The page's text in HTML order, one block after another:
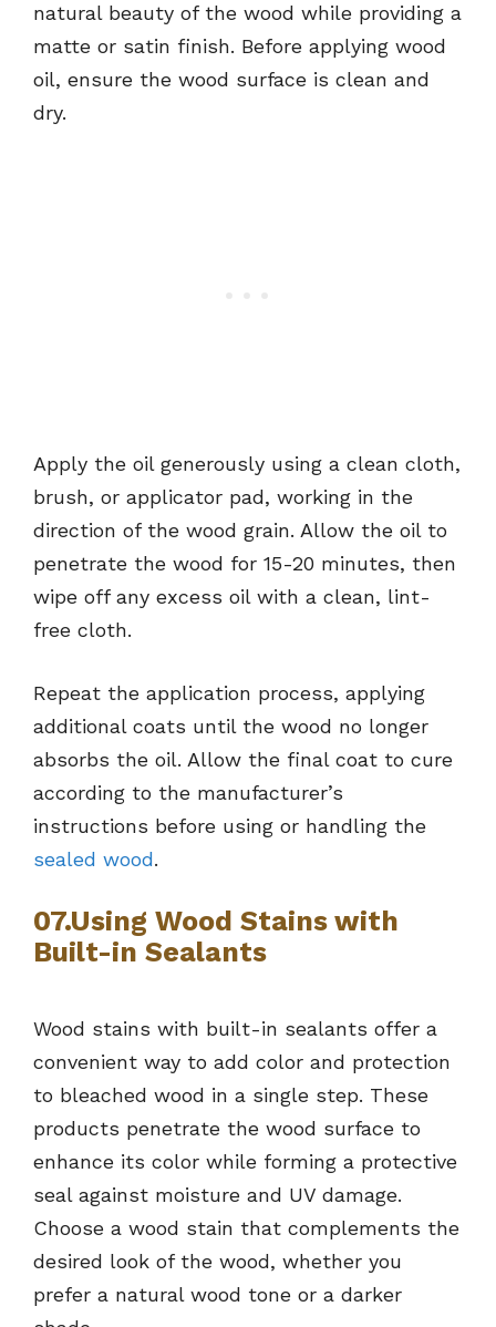
natural beauty of the wood while providing a
matte or satin finish. Before applying wood
oil, ensure the wood surface is clean and
dry.
Apply the oil generously using a clean cloth,
brush, or applicator pad, working in the
direction of the wood grain. Allow the oil to
penetrate the wood for 15-20 minutes, then
wipe off any excess oil with a clean, lint-
free cloth.
Repeat the application process, applying
additional coats until the wood no longer
absorbs the oil. Allow the final coat to cure
according to the manufacturer’s
instructions before using or handling the
sealed wood.
07.Using Wood Stains with
Built-in Sealants
Wood stains with built-in sealants offer a
convenient way to add color and protection
to bleached wood in a single step. These
products penetrate the wood surface to
enhance its color while forming a protective
seal against moisture and UV damage.
Choose a wood stain that complements the
desired look of the wood, whether you
prefer a natural wood tone or a darker